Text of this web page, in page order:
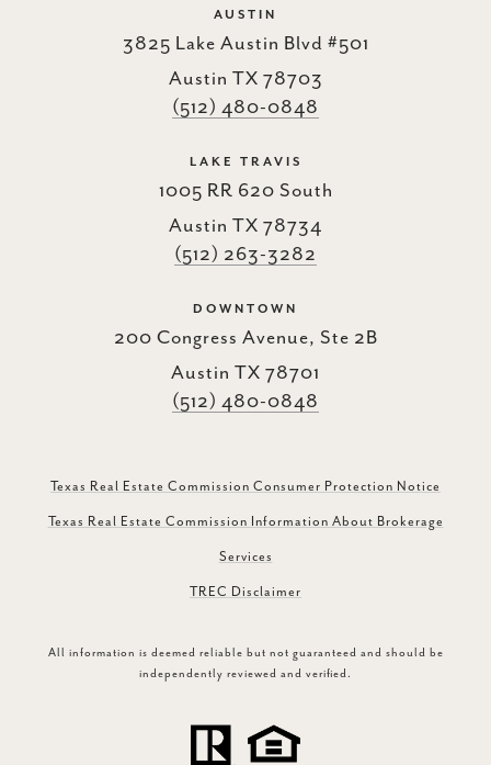
AUSTIN
3825 Lake Austin Blvd #501
Austin TX 78703
(512) 480-0848
LAKE TRAVIS
1005 RR 620 South
Austin TX 78734
(512) 263-3282
DOWNTOWN
200 Congress Avenue, Ste 2B
Austin TX 78701
(512) 480-0848
Texas Real Estate Commission Consumer Protection Notice
Texas Real Estate Commission Information About Brokerage
Services
TREC Disclaimer
All information is deemed reliable but not guaranteed and should be
independently reviewed and verified.